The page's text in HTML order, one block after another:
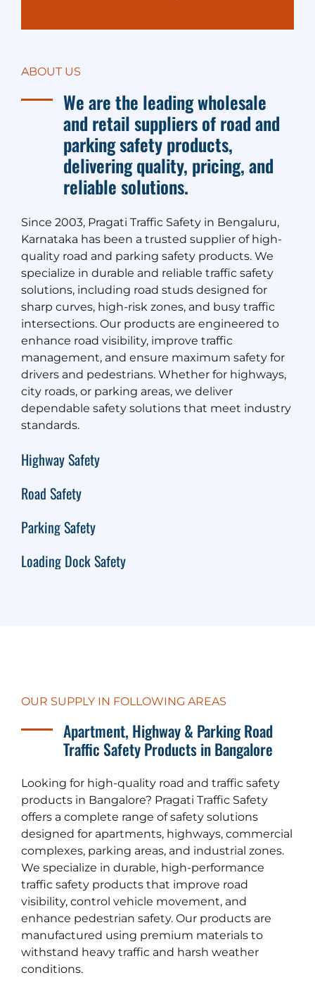
ABOUT US
We are the leading wholesale
and retail suppliers of road and
parking safety products,
delivering quality, pricing, and
reliable solutions.
Since 2003, Pragati Traffic Safety in Bengaluru,
Karnataka has been a trusted supplier of high-
quality road and parking safety products. We
specialize in durable and reliable traffic safety
solutions, including road studs designed for
sharp curves, high-risk zones, and busy traffic
intersections. Our products are engineered to
enhance road visibility, improve traffic
management, and ensure maximum safety for
drivers and pedestrians. Whether for highways,
city roads, or parking areas, we deliver
dependable safety solutions that meet industry
standards.
Highway Safety
Road Safety
Parking Safety
Loading Dock Safety
OUR SUPPLY IN FOLLOWING AREAS
Apartment, Highway & Parking Road
Traffic Safety Products in Bangalore
Looking for high-quality road and traffic safety
products in Bangalore? Pragati Traffic Safety
offers a complete range of safety solutions
designed for apartments, highways, commercial
complexes, parking areas, and industrial zones.
We specialize in durable, high-performance
traffic safety products that improve road
visibility, control vehicle movement, and
enhance pedestrian safety. Our products are
manufactured using premium materials to
withstand heavy traffic and harsh weather
conditions.